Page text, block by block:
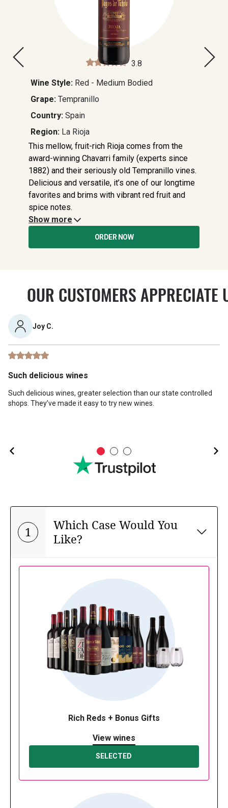
3.8
Wine Style: Red - Medium Bodied
Grape: Tempranillo
Country: Spain
Region: La Rioja
This mellow, fruit-rich Rioja comes from the
award-winning Chavarri family (experts since
1882) and their seriously old Tempranillo vines.
Delicious and versatile, it’s one of our longtime
favorites and brims with vibrant red fruit and
spice notes.
Show more
ORDER NOW
OUR CUSTOMERS APPRECIATE
Joy C.
Such delicious wines
Such delicious wines, greater selection than our state controlled
shops. They’ve made it easy to try new wines.
1
Which Case Would You
Like?
Rich Reds + Bonus Gifts
View wines
SELECTED